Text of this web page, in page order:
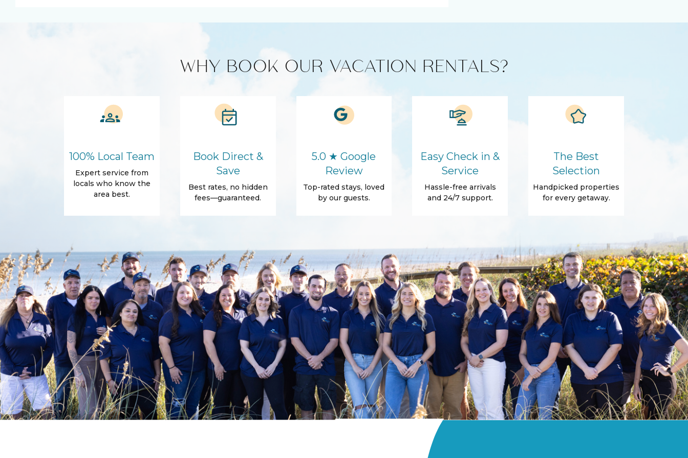
Refrigerator
Washer
Hair Dryer
Self Check-In
Body Soap
Conditioner
Beach Access
Patio
Patio Or Balcony
Family Friendly Amenities
Pack n Play Travel Crib
WHY BOOK OUR VACATION RENTALS?
100% Local Team
Expert service from
locals who know the
area best.
Book Direct &
Save
Best rates, no hidden
fees—guaranteed.
5.0 ★ Google
Review
Top-rated stays, loved
by our guests.
Easy Check in &
Service
Hassle-free arrivals
and 24/7 support.
The Best
Selection
Handpicked properties
for every getaway.